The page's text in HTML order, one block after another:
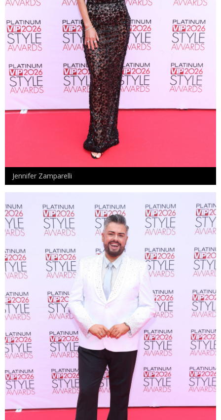
Jennifer Zamparelli